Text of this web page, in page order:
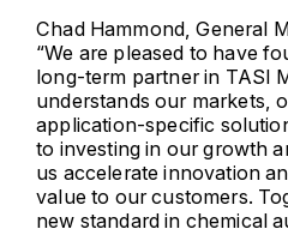
Chad Hammond, General
“We are pleased to have
long-term partner in TASI
understands our markets,
application-specific
to investing in our growth
us accelerate innovation
value to our customers.
new standard in chemical